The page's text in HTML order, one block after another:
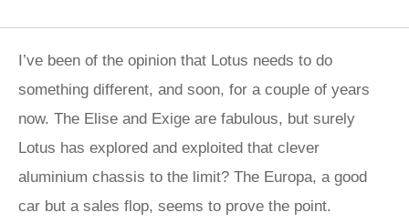
I’ve been of the opinion that Lotus needs to do
something different, and soon, for a couple of years
now. The Elise and Exige are fabulous, but surely
Lotus has explored and exploited that clever
aluminium chassis to the limit? The Europa, a good
car but a sales flop, seems to prove the point.